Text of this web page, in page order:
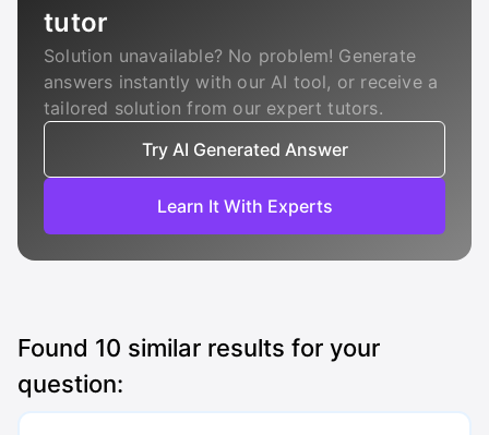
tutor
Solution unavailable? No problem! Generate
answers instantly with our AI tool, or receive a
tailored solution from our expert tutors.
Try AI Generated Answer
Learn It With Experts
Found 10 similar results for your
question: